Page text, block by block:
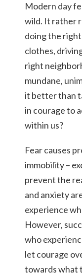
Modern day
wild. It rather
doing the
clothes,
right
mundane,
it better than
in courage to
within us?
Fear causes
immobility –
prevent the
and anxiety
experience
However,
who
let courage
towards what